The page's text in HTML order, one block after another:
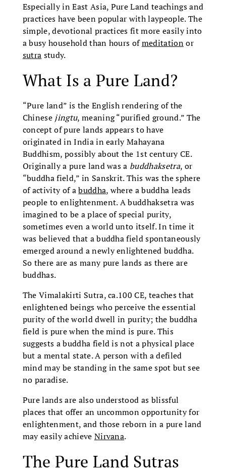
Especially in East Asia, Pure Land teachings and
practices have been popular with laypeople. The
simple, devotional practices fit more easily into
a busy household than hours ofmeditationor
sutra study.
What Is a Pure Land?
“Pure land” is the English rendering of the
Chinese jingtu, meaning “purified ground.” The
concept of pure lands appears to have
originated in India in early Mahayana
Buddhism, possibly about the 1st century CE.
Originally a pure land was a buddhaksetra, or
“buddha field,” in Sanskrit. This was the sphere
of activity of abuddha, where a buddha leads
people to enlightenment. A buddhaksetra was
imagined to be a place of special purity,
sometimes even a world unto itself. In time it
was believed that a buddha field spontaneously
emerged around a newly enlightened buddha.
So there are as many pure lands as there are
buddhas.
The Vimalakirti Sutra, ca.100 CE, teaches that
enlightened beings who perceive the essential
purity of the world dwell in purity; the buddha
field is pure when the mind is pure. This
suggests a buddha field is not a physical place
but a mental state. A person with a defiled
mind may be standing in the same spot but see
no paradise.
Pure lands are also understood as blissful
places that offer an uncommon opportunity for
enlightenment, and those reborn in a pure land
may easily achieve Nirvana.
The Pure Land Sutras